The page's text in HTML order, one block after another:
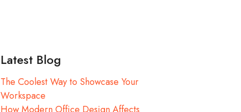
Latest Blog
The Coolest Way to Showcase Your
Workspace